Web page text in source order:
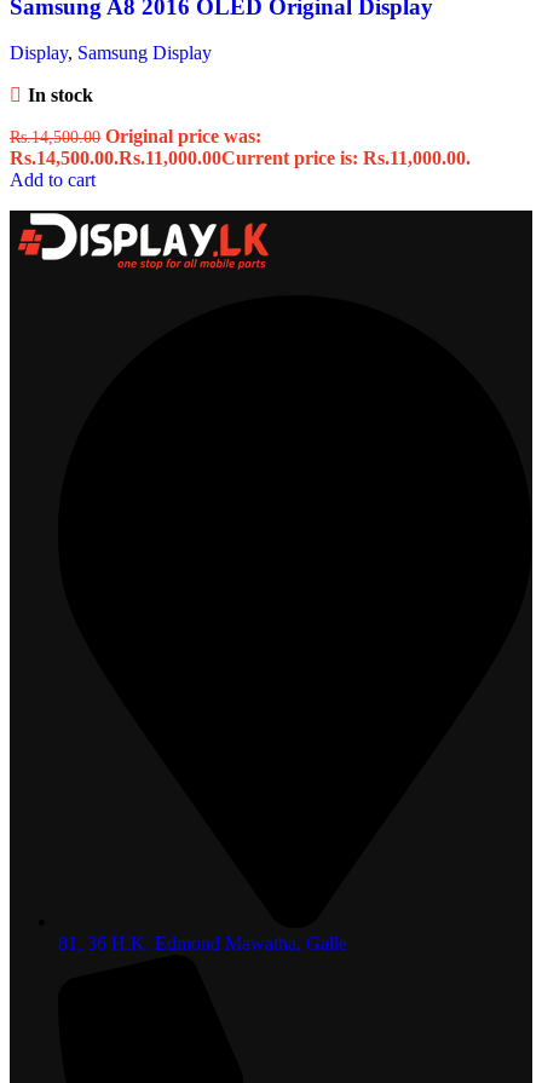
Samsung A8 2016 OLED Original Display
Display, Samsung Display
In stock
Rs.14,500.00 Original price was:
Rs.14,500.00.Rs.11,000.00Current price is: Rs.11,000.00.
Add to cart
81, 36 H.K. Edmond Mawatha, Galle